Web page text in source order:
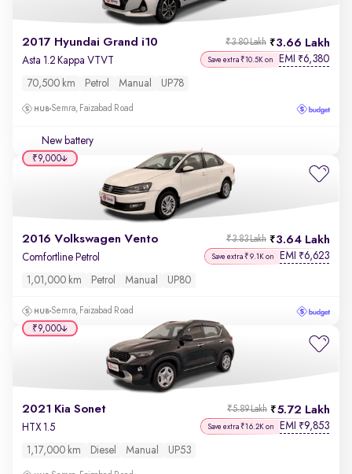
2017 Hyundai Grand i10 3.66 Lakh
₹3.80 Lakh
Asta 1.2 Kappa VTVT Save extra ₹10.5K on EMI ₹6,380
70,500 km Petrol Manual UP78
Semra, Faizabad Road
New battery
2016 Volkswagen Vento 3.64 Lakh
₹3.83 Lakh
Comfortline Petrol Save extra ₹9.1K on EMI ₹6,623
1,01,000 km Petrol Manual UP80
Semra, Faizabad Road
₹9,000
2021 Kia Sonet 5.72 Lakh
₹5.89 Lakh
HTX 1.5 Save extra ₹16.2K on EMI ₹9,853
1,17,000 km Diesel Manual UP53
₹9,000